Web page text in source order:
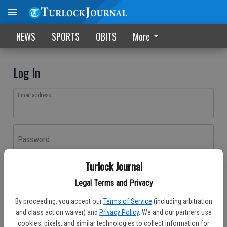
Turlock Journal
Legal Terms and Privacy
By proceeding, you accept our Terms of Service (including arbitration
and class action waiver) and Privacy Policy. We and our partners use
cookies, pixels, and similar technologies to collect information for
NEWS SPORTS OBITS More
Log In
Email address
Password
Don't have an account yet?Register here
Log In